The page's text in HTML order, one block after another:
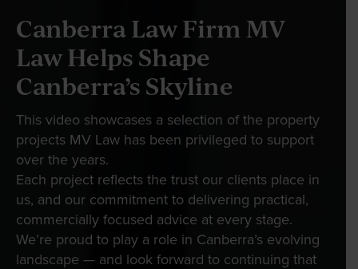
News & Events
Contact
Wills Online
Probate Online
Estate Disputes Online
Canberra Law Firm MV
Law Helps Shape
Canberra’s Skyline
This video showcases a selection of the property
projects MV Law has been privileged to support
over the years.
Each project reflects the trust our clients place in
us, and our commitment to delivering practical,
commercially focused advice at every stage.
We’re proud to play a role in Canberra’s evolving
landscape — and look forward to continuing that
Whether you need help navigating your way
through a rapidly changing employment
landscape, are looking to make your mark in the
property or commercial sector, or simply want to
plan for your future and need expert advice, our
team of highly specialised lawyers will help you
find innovative solutions that empower you to
make your next move.
If you’re looking to make or update a will, dispute
a will, or need a grant of probate, you can save
time and money with our easy online system. Just
click on the relevant link below:
Wills online
Probate online